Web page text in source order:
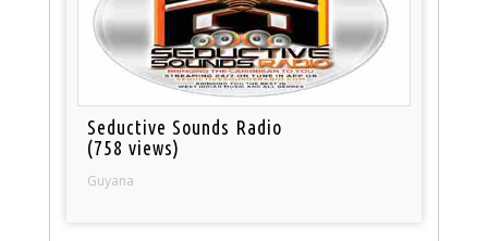
Seductive Sounds Radio
(758 views)
Guyana